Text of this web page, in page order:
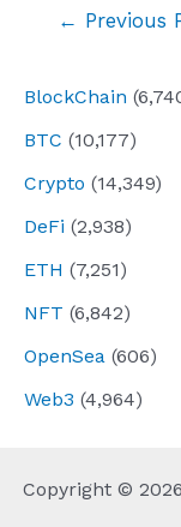
BlockChain
BTC (10,177)
Crypto (14,349)
DeFi (2,938)
ETH (7,251)
NFT (6,842)
OpenSea (606)
Web3 (4,964)
← Previous
Copyright ©